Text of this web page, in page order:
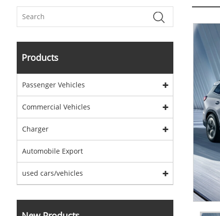
Products
Passenger Vehicles
Commercial Vehicles
Charger
Automobile Export
used cars/vehicles